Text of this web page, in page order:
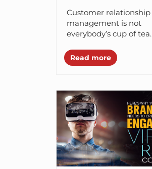
Relationship
Management
Tips to Boost
your sales 10X
Customer relationship
management is not
everybody’s cup of tea.
or Apple who
generously showers all
service, you...
Read more